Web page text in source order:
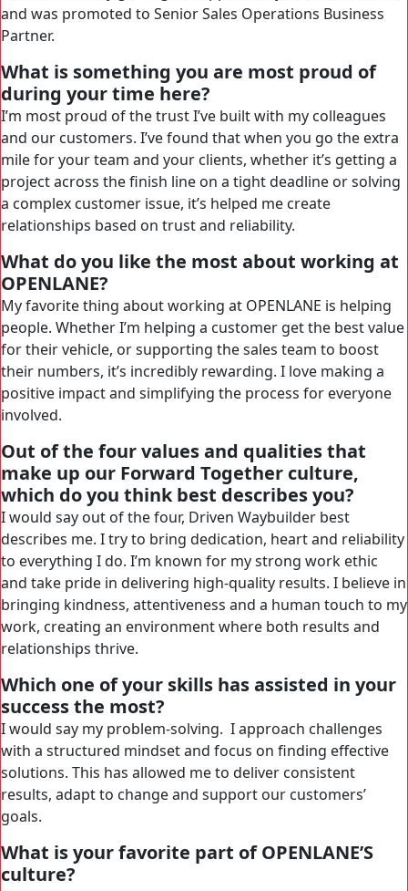
and was promoted to Senior Sales Operations Business
Partner.
What is something you are most proud of
during your time here?
I’m most proud of the trust I’ve built with my colleagues
and our customers. I’ve found that when you go the extra
mile for your team and your clients, whether it’s getting a
project across the finish line on a tight deadline or solving
a complex customer issue, it’s helped me create
relationships based on trust and reliability.
What do you like the most about working at
OPENLANE?
My favorite thing about working at OPENLANE is helping
people. Whether I’m helping a customer get the best value
for their vehicle, or supporting the sales team to boost
their numbers, it’s incredibly rewarding. I love making a
positive impact and simplifying the process for everyone
involved.
Out of the four values and qualities that
make up our Forward Together culture,
which do you think best describes you?
I would say out of the four, Driven Waybuilder best
describes me. I try to bring dedication, heart and reliability
to everything I do. I’m known for my strong work ethic
and take pride in delivering high-quality results. I believe in
bringing kindness, attentiveness and a human touch to my
work, creating an environment where both results and
relationships thrive.
Which one of your skills has assisted in your
success the most?
I would say my problem-solving. I approach challenges
with a structured mindset and focus on finding effective
solutions. This has allowed me to deliver consistent
results, adapt to change and support our customers’
goals.
What is your favorite part of OPENLANE’S
culture?